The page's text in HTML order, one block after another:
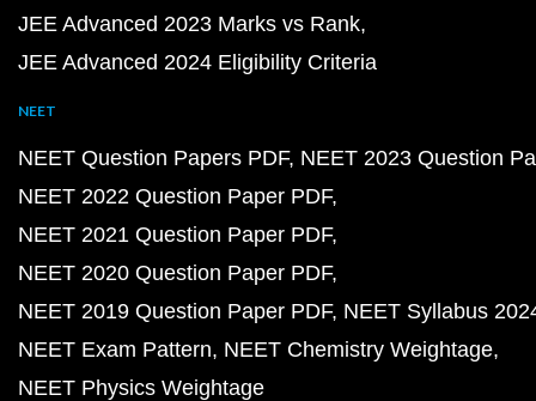
JEE Advanced 2023 Marks vs Rank
JEE Advanced 2024 Eligibility Criteria
NEET
NEET Question Papers PDF NEET 2023 Question
NEET 2022 Question Paper PDF
NEET 2021 Question Paper PDF
NEET 2020 Question Paper PDF
NEET 2019 Question Paper PDF NEET Syllabus
NEET Exam Pattern NEET Chemistry Weightage
NEET Physics Weightage